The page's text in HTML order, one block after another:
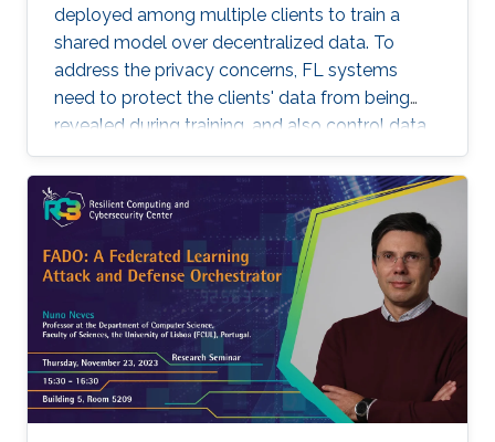
deployed among multiple clients to train a
shared model over decentralized data. To
address the privacy concerns, FL systems
need to protect the clients' data from being
revealed during training, and also control data
leakage through trained models when exposed
to untrusted domains. However, existing FL
systems (with distributed differential privacy)
work impractically in the presence of client
dropout, resulting in either poor privacy
guarantees or degraded training accuracy. In
addition, existing FL systems focus on
safeguarding the privacy of training data, but
not on protecting the confidentiality of the
models being trained, which are increasingly of
high business value. In this talk, I will present